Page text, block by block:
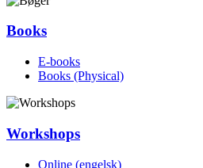
Books
E-books
Books (Physical)
Workshops
Online (engelsk)